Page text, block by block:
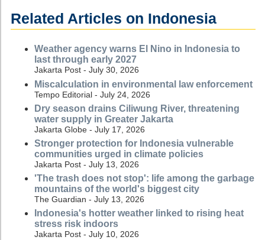
Related Articles on Indonesia
Weather agency warns El Nino in Indonesia to
last through early 2027
Jakarta Post - July 30, 2026
Miscalculation in environmental law enforcement
Tempo Editorial - July 24, 2026
Dry season drains Ciliwung River, threatening
water supply in Greater Jakarta
Jakarta Globe - July 17, 2026
Stronger protection for Indonesia vulnerable
communities urged in climate policies
Jakarta Post - July 13, 2026
'The trash does not stop': life among the garbage
mountains of the world's biggest city
The Guardian - July 13, 2026
Indonesia's hotter weather linked to rising heat
stress risk indoors
Jakarta Post - July 10, 2026